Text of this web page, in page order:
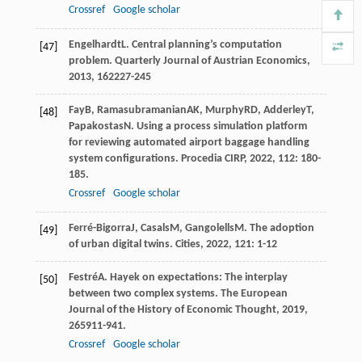
Crossref Google scholar
[47] EngelhardtL. Central planning’s computation
problem. Quarterly Journal of Austrian Economics,
2013, 162227-245
[48] FayB, RamasubramanianAK, MurphyRD, AdderleyT,
PapakostasN. Using a process simulation platform
for reviewing automated airport baggage handling
system configurations. Procedia CIRP, 2022, 112: 180-
185.
Crossref
Google scholar
[49] Ferré-BigorraJ, CasalsM, GangolellsM. The adoption
of urban digital twins. Cities, 2022, 121: 1-12
[50] FestréA. Hayek on expectations: The interplay
between two complex systems. The European
Journal of the History of Economic Thought, 2019,
265911-941.
Crossref
Google scholar